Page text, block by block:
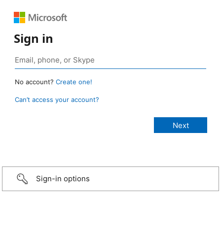
Sign in
No account? Create one!
Can’t access your account?
Sign-in options